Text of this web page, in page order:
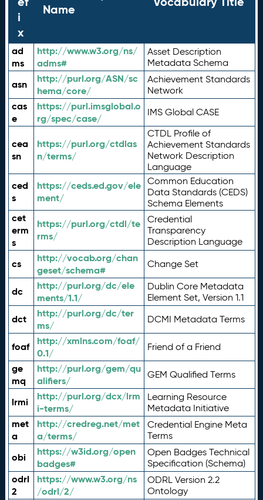
i
x
Name
ad
ms
http://www.w3.org/ns/
adms#
Asset Description
Metadata Schema
asn
http://purl.org/ASN/sc
hema/core/
Achievement Standards
Network
cas
e
https://purl.imsglobal.o
rg/spec/case/
IMS Global CASE
cea
sn
https://purl.org/ctdlas
n/terms/
CTDL Profile of
Achievement Standards
Network Description
Language
ced
s
https://ceds.ed.gov/ele
ment/
Common Education
Data Standards (CEDS)
Schema Elements
cet
erm
s
https://purl.org/ctdl/te
rms/
Credential
Transparency
Description Language
cs
http://vocab.org/chan
geset/schema#
Change Set
dc
http://purl.org/dc/ele
ments/1.1/
Dublin Core Metadata
Element Set, Version 1.1
dct
http://purl.org/dc/ter
ms/
DCMI Metadata Terms
foaf
http://xmlns.com/foaf/
0.1/
Friend of a Friend
ge
mq
http://purl.org/gem/qu
alifiers/
GEM Qualified Terms
lrmi
http://purl.org/dcx/lrm
i-terms/
Learning Resource
Metadata Initiative
met
a
http://credreg.net/met
a/terms/
Credential Engine Meta
Terms
obi
https://w3id.org/open
badges#
Open Badges Technical
Specification (Schema)
odrl
2
https://www.w3.org/ns
/odrl/2/
ODRL Version 2.2
Ontology